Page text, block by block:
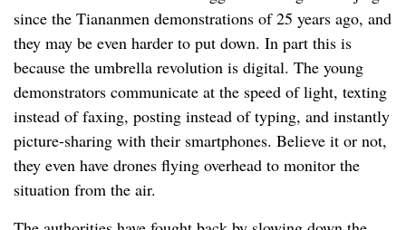
since the Tiananmen demonstrations of 25 years ago, and
they may be even harder to put down. In part this is
because the umbrella revolution is digital. The young
demonstrators communicate at the speed of light, texting
instead of faxing, posting instead of typing, and instantly
picture-sharing with their smartphones. Believe it or not,
they even have drones flying overhead to monitor the
situation from the air.